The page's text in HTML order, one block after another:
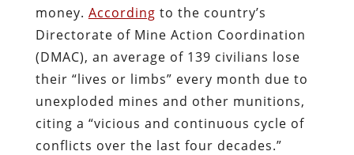
money. According to the country’s
Directorate of Mine Action Coordination
(DMAC), an average of 139 civilians lose
their “lives or limbs” every month due to
unexploded mines and other munitions,
citing a “vicious and continuous cycle of
conflicts over the last four decades.”